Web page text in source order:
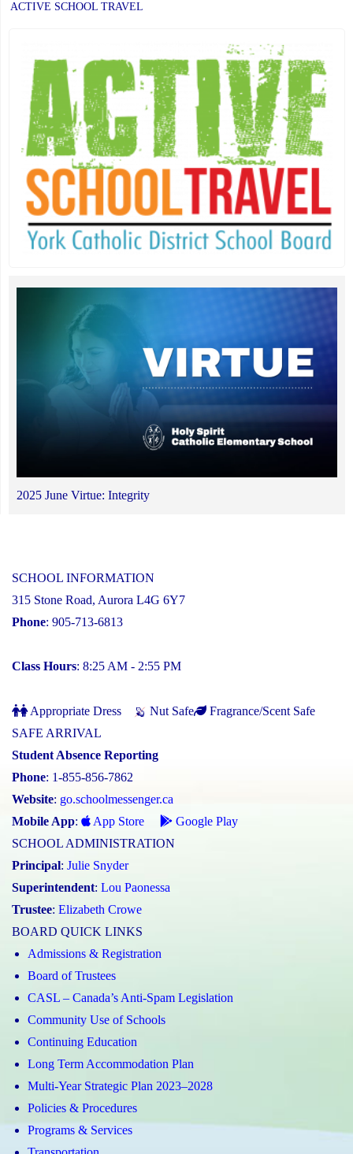
ACTIVE SCHOOL TRAVEL
2025 June Virtue: Integrity
SCHOOL INFORMATION
315 Stone Road, Aurora L4G 6Y7
Phone: 905-713-6813
Class Hours: 8:25 AM - 2:55 PM
Appropriate Dress Nut Safe
Fragrance/Scent Safe
SAFE ARRIVAL
Student Absence Reporting
Phone: 1-855-856-7862
Website: go.schoolmessenger.ca
Mobile App: App Store
Google Play
SCHOOL ADMINISTRATION
Principal: Julie Snyder
Superintendent: Lou Paonessa
Trustee: Elizabeth Crowe
BOARD QUICK LINKS
Admissions & Registration
Board of Trustees
CASL – Canada’s Anti-Spam Legislation
Community Use of Schools
Continuing Education
Long Term Accommodation Plan
Multi-Year Strategic Plan 2023–2028
Policies & Procedures
Programs & Services